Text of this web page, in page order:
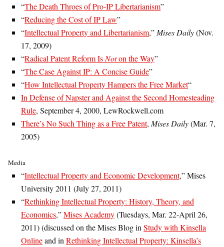
“The Death Throes of Pro-IP Libertarianism”
“Reducing the Cost of IP Law”
“Intellectual Property and Libertarianism,” Mises Daily(Nov.
17, 2009)
“Radical Patent Reform Is Noton the Way”
“The Case Against IP: A Concise Guide”
“How Intellectual Property Hampers the Free Market“
In Defense of Napster and Against the Second Homesteading
Rule, September 4, 2000, LewRockwell.com
There’s No Such Thing as a Free Patent, Mises Daily(Mar. 7,
2005)
Media
“Intellectual Property and Economic Development,” Mises
University 2011 (July 27, 2011)
“Rethinking Intellectual Property: History, Theory, and
Economics,”Mises Academy(Tuesdays, Mar. 22-April 26,
2011) (discussed on the Mises Blog in Study with Kinsella
Onlineand in Rethinking Intellectual Property: Kinsella’s